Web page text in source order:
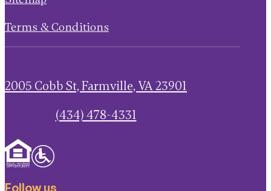
Terms & Conditions
Follow us
2005 Cobb St, Farmville, VA 23901
(434) 478-4331